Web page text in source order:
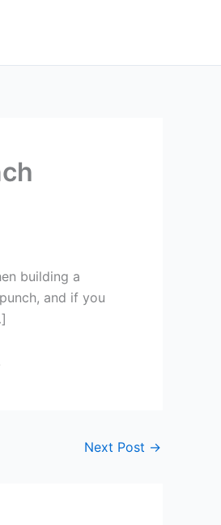
building a
and if you
Next Post →